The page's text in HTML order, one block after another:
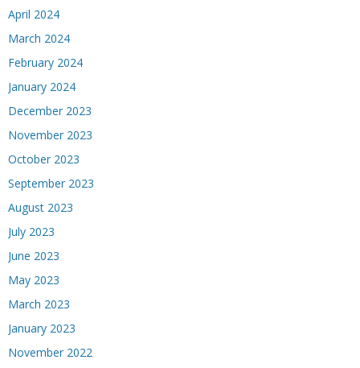
April 2024
March 2024
February 2024
January 2024
December 2023
November 2023
October 2023
September 2023
August 2023
July 2023
June 2023
May 2023
March 2023
January 2023
November 2022